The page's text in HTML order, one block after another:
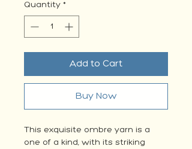
Quantity *
Add to Cart
Buy Now
This exquisite ombre yarn is a
one of a kind, with its striking